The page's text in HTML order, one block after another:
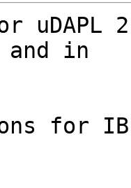
and in
for